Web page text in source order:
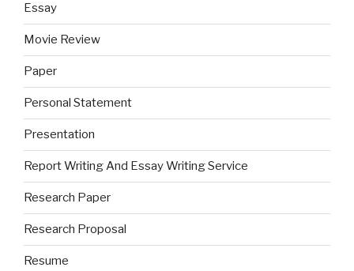
Essay
Movie Review
Paper
Personal Statement
Presentation
Report Writing And Essay Writing Service
Research Paper
Research Proposal
Resume